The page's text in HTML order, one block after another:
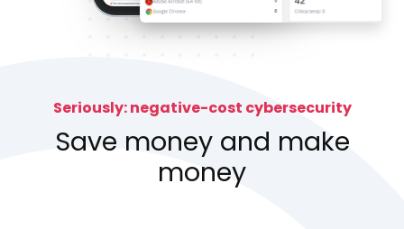
Seriously: negative-cost cybersecurity
Save money and make
money